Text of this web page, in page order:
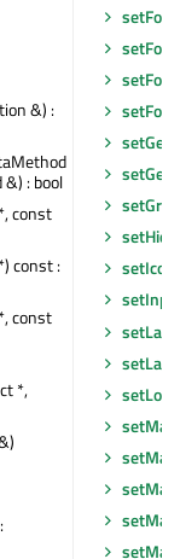
&) :
: bool
const
const :
const
*,
setFont
setMask
setMask